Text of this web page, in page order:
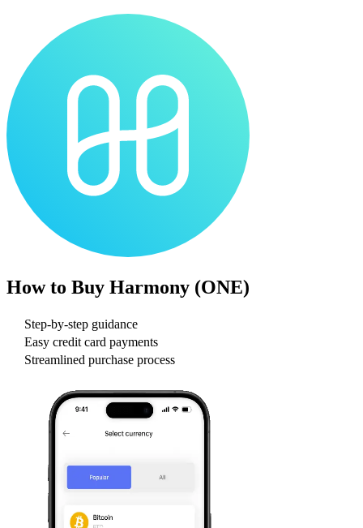
How to Buy Harmony (ONE)
Step-by-step guidance
Easy credit card payments
Streamlined purchase process